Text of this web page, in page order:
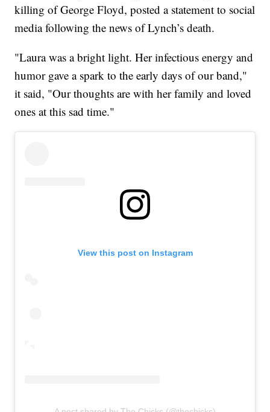
killing of George Floyd, posted a statement to social
media following the news of Lynch’s death.
"Laura was a bright light. Her infectious energy and
humor gave a spark to the early days of our band,"
it said, "Our thoughts are with her family and loved
ones at this sad time."
View this post on Instagram